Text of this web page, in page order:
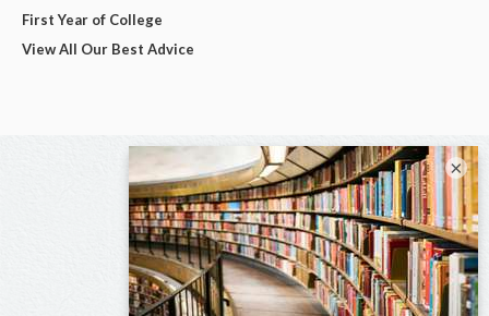
First Year of College
View All Our Best Advice
×